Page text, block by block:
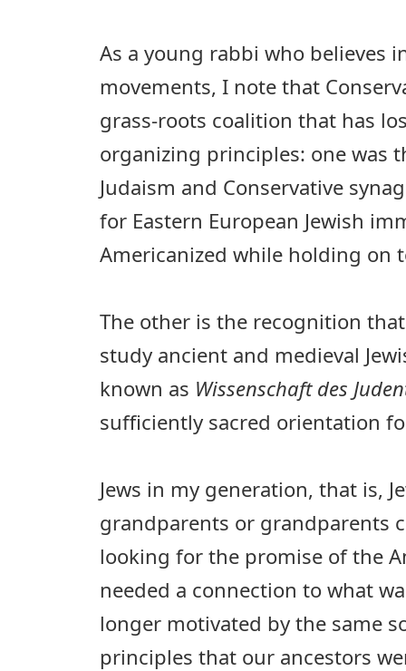
As a young rabbi who believes
movements, I note that
grass-roots coalition that has
organizing principles: one was
Judaism and Conservative
for Eastern European Jewish
Americanized while holding on
The other is the recognition
study ancient and medieval
known as Wissenschaft des
sufficiently sacred orientation
Jews in my generation, that is,
grandparents or grandparents
looking for the promise of the
needed a connection to what
longer motivated by the same
principles that our ancestors